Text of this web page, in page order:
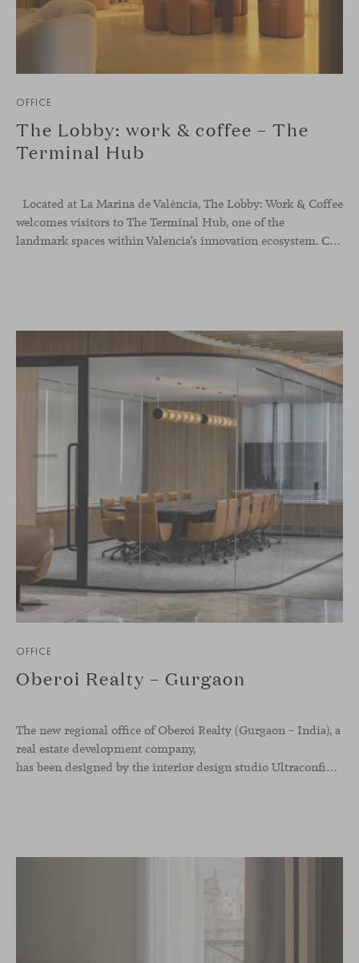
OFFICE
The Lobby: work & coffee – The
Terminal Hub
Located at La Marina de València, The Lobby: Work & Coffee
welcomes visitors to The Terminal Hub, one of the
landmark spaces within Valencia’s innovation ecosystem. Conceived as a place to pause, meet or work informally, the project redefines the arrival experience through a considered interplay of furniture, light and visual identity, creating an
OFFICE
Oberoi Realty – Gurgaon
The new regional office of Oberoi Realty (Gurgaon – India), a
real estate development company,
has been designed by the interior design studio Ultraconfidentiel. A project that translates the brand’s vision into space and, beyond mere functionality, articulates a dialogue between light, materiality, and human experience.